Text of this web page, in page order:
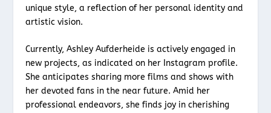
unique style, a reflection of her personal identity and
artistic vision.
Currently, Ashley Aufderheide is actively engaged in
new projects, as indicated on her Instagram profile.
She anticipates sharing more films and shows with
her devoted fans in the near future. Amid her
professional endeavors, she finds joy in cherishing